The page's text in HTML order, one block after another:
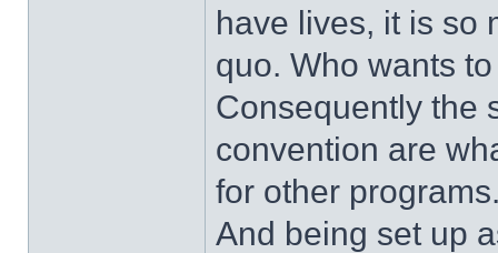
have lives, it is so
quo. Who wants
Consequently the
convention are
for other
And being set up